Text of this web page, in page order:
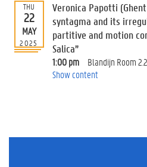
e
n
t
I
THU
22
MAY
2025
Veronica Papotti
syntagma and its
partitive and motion
Salica”
1:00 pm
Blandijn Room
Show content